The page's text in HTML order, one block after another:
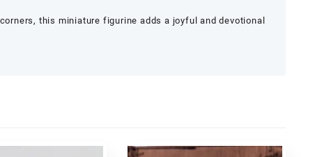
this miniature figurine adds a joyful and devotional